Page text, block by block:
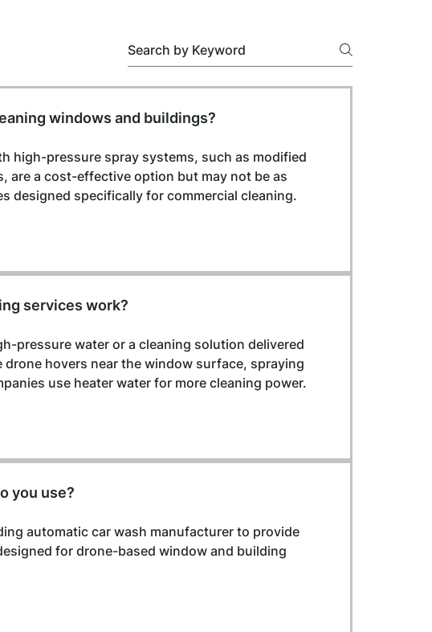
windows and buildings?
high-pressure spray systems, such as modified
are a cost-effective option but may not be as
designed specifically for commercial cleaning.
services work?
pressure water or a cleaning solution delivered
hovers near the window surface, spraying
use heater water for more cleaning power.
you use?
automatic car wash manufacturer to provide
for drone-based window and building